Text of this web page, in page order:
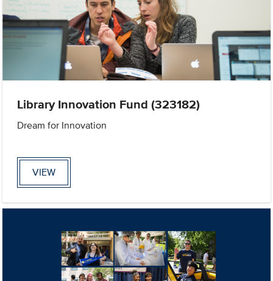
Library Innovation Fund (323182)
Dream for Innovation
VIEW